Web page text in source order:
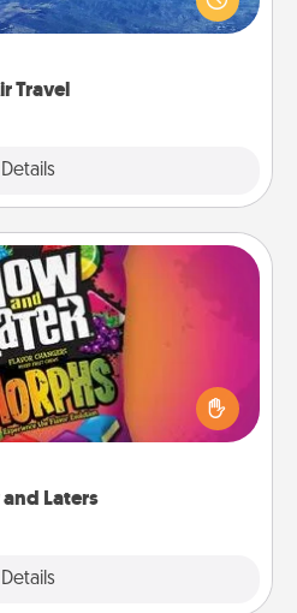
Travel
Details
your loved one with a trip to
Laters
Details
Laters
around the house for your
time one is found, he or
hug or kiss NOW, plus 60
massage or another activity